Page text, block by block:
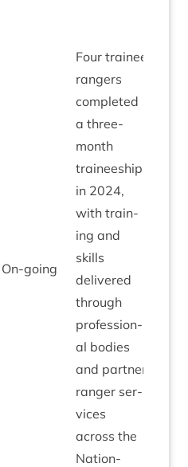
On-going
Four train­ee
rangers
com­pleted
a three-
month
train­ee­ship
in 2024,
with train­
ing and
skills
delivered
through
pro­fes­sion­
al bod­ies
and part­ner
ranger ser­
vices
across the
Nation­